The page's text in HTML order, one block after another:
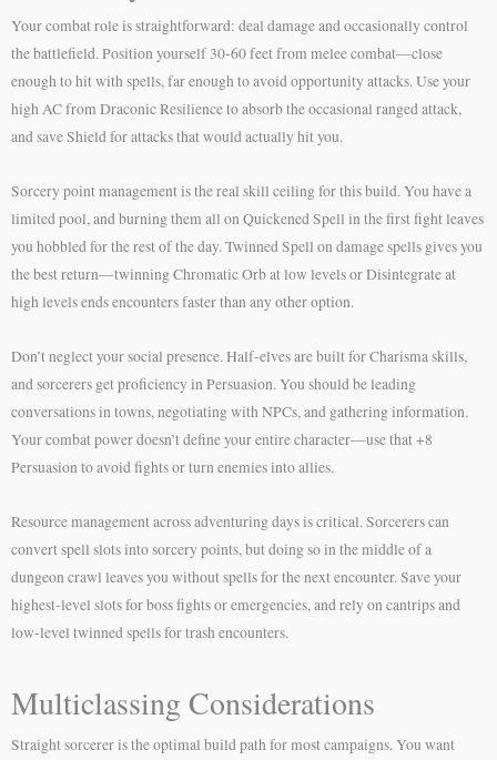
Your combat role is straightforward: deal damage and occasionally control
the battlefield. Position yourself 30-60 feet from melee combat—close
enough to hit with spells, far enough to avoid opportunity attacks. Use your
high AC from Draconic Resilience to absorb the occasional ranged attack,
and save Shield for attacks that would actually hit you.
Sorcery point management is the real skill ceiling for this build. You have a
limited pool, and burning them all on Quickened Spell in the first fight leaves
you hobbled for the rest of the day. Twinned Spell on damage spells gives you
the best return—twinning Chromatic Orb at low levels or Disintegrate at
high levels ends encounters faster than any other option.
Don’t neglect your social presence. Half-elves are built for Charisma skills,
and sorcerers get proficiency in Persuasion. You should be leading
conversations in towns, negotiating with NPCs, and gathering information.
Your combat power doesn’t define your entire character—use that +8
Persuasion to avoid fights or turn enemies into allies.
Resource management across adventuring days is critical. Sorcerers can
convert spell slots into sorcery points, but doing so in the middle of a
dungeon crawl leaves you without spells for the next encounter. Save your
highest-level slots for boss fights or emergencies, and rely on cantrips and
low-level twinned spells for trash encounters.
Multiclassing Considerations
Straight sorcerer is the optimal build path for most campaigns. You want